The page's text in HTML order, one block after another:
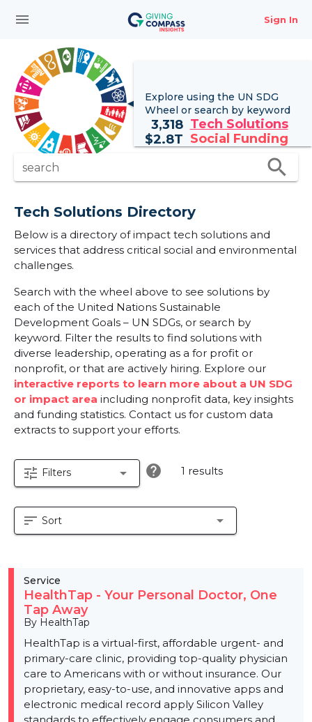
menu Sign In
Explore using the UN SDG
Wheel or search by keyword
3,318 Tech Solutions
$2.8T Social Funding
search search
Tech Solutions Directory
Below is a directory of impact tech solutions and
services that address critical social and environmental
challenges.
Search with the wheel above to see solutions by
each of the United Nations Sustainable
Development Goals – UN SDGs, or search by
keyword. Filter the results to find solutions with
diverse leadership, operating as a for profit or
nonprofit, or that are actively hiring. Explore our
interactive reports to learn more about a UN SDG
or impact area including nonprofit data, key insights
and funding statistics. Contact us for custom data
extracts to support your efforts.
tune Filters arrow_drop_down help 1 results
sort Sort arrow_drop_down
Service
HealthTap - Your Personal Doctor, One
Tap Away
By HealthTap
HealthTap is a virtual-first, affordable urgent- and
primary-care clinic, providing top-quality physician
care to Americans with or without insurance. Our
proprietary, easy-to-use, and innovative apps and
electronic medical record apply Silicon Valley